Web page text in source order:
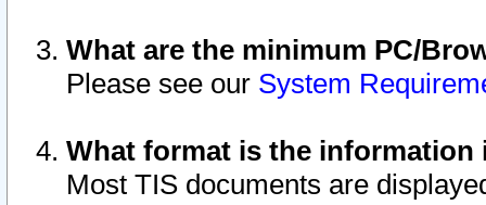
What are the minimum PC/
Please see our System
What format is the information
Most TIS documents are